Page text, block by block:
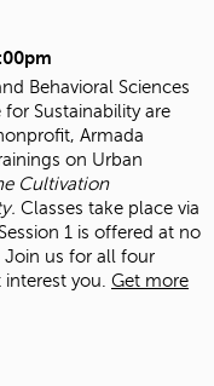
Behavioral Sciences
Sustainability are
Armada
on Urban
Cultivation
Classes take place via
1 is offered at no
Join us for all four
you. Get more